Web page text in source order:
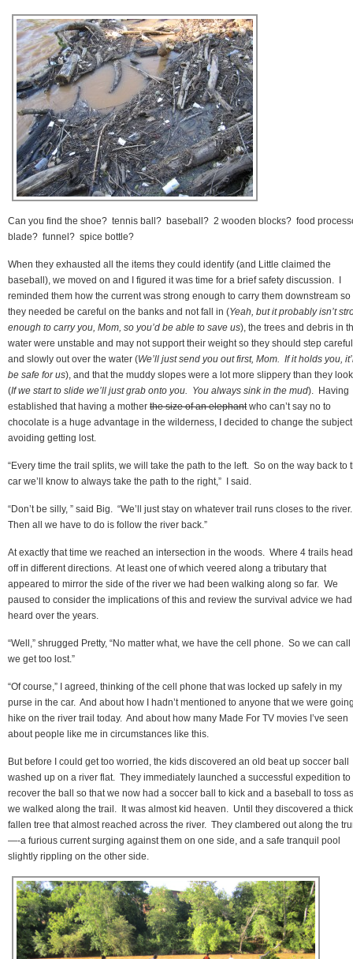
Can you find the shoe? tennis ball? baseball? 2 wooden blocks? food
blade? funnel? spice bottle?
When they exhausted all the items they could identify (and Little claimed the
baseball), we moved on and I figured it was time for a brief safety discussion. I
reminded them how the current was strong enough to carry them downstream so
they needed be careful on the banks and not fall in (Yeah, but it probably isn’t
enough to carry you, Mom, so you’d be able to save us), the trees and debris in
water were unstable and may not support their weight so they should step
and slowly out over the water (We’ll just send you out first, Mom. If it holds you,
be safe for us), and that the muddy slopes were a lot more slippery than they
(If we start to slide we’ll just grab onto you. You always sink in the mud). Having
established that having a mother the size of an elephant who can’t say no to
chocolate is a huge advantage in the wilderness, I decided to change the
avoiding getting lost.
“Every time the trail splits, we will take the path to the left. So on the way back to
car we’ll know to always take the path to the right,” I said.
“Don’t be silly, ” said Big. “We’ll just stay on whatever trail runs closes to the
Then all we have to do is follow the river back.”
At exactly that time we reached an intersection in the woods. Where 4 trails
off in different directions. At least one of which veered along a tributary that
appeared to mirror the side of the river we had been walking along so far. We
paused to consider the implications of this and review the survival advice we had
heard over the years.
“Well,” shrugged Pretty, “No matter what, we have the cell phone. So we can call
we get too lost.”
“Of course,” I agreed, thinking of the cell phone that was locked up safely in my
purse in the car. And about how I hadn’t mentioned to anyone that we were
hike on the river trail today. And about how many Made For TV movies I’ve seen
about people like me in circumstances like this.
But before I could get too worried, the kids discovered an old beat up soccer ball
washed up on a river flat. They immediately launched a successful expedition to
recover the ball so that we now had a soccer ball to kick and a baseball to toss as
we walked along the trail. It was almost kid heaven. Until they discovered a thick
fallen tree that almost reached across the river. They clambered out along the
—-a furious current surging against them on one side, and a safe tranquil pool
slightly rippling on the other side.